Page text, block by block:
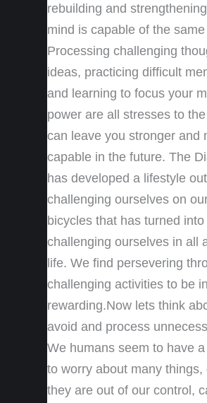
rebuilding and
mind is capable of the
Processing challenging
ideas, practicing difficult
and learning to focus your
power are all stresses to
can leave you stronger and
capable in the future. The
has developed a lifestyle
challenging ourselves on
bicycles that has turned into
challenging ourselves in all
life. We find persevering
challenging activities to be
rewarding.Now lets think
avoid and process
We humans seem to have
to worry about many things,
they are out of our control,